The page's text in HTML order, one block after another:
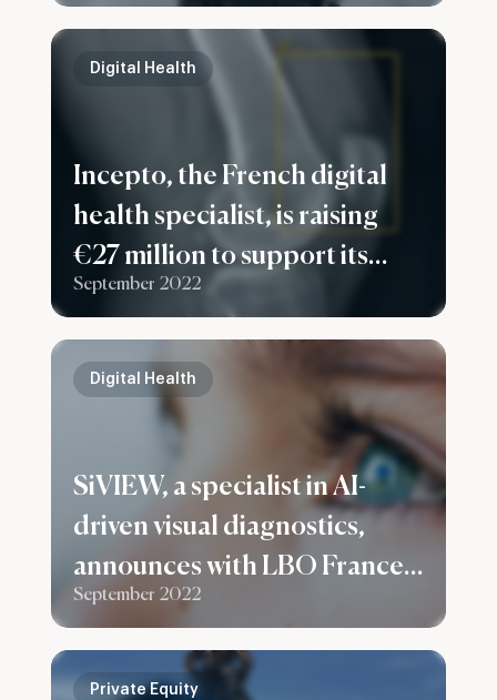
and Europe
Incepto, the French digital
health specialist, is raising
€27 million to support its
European development
September 2022
Digital Health
SiVIEW, a specialist in AI-
driven visual diagnostics,
announces with LBO France a
capital increase of €5.5M
September 2022
Digital Health
Private Equity